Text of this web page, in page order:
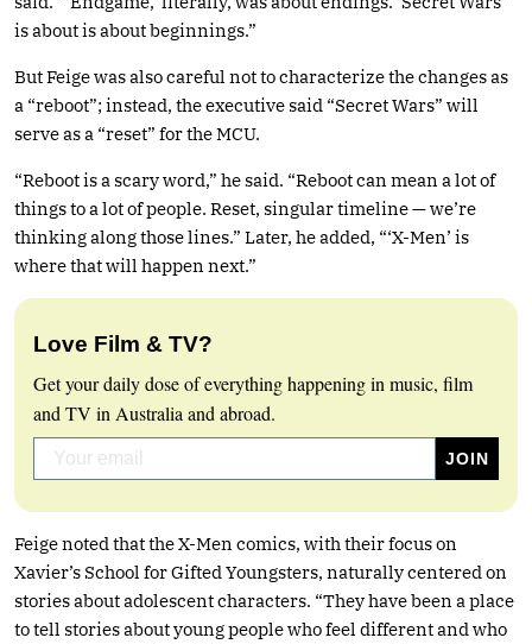
is about is about beginnings.”
But Feige was also careful not to characterize the changes as
a “reboot”; instead, the executive said “Secret Wars” will
serve as a “reset” for the MCU.
“Reboot is a scary word,” he said. “Reboot can mean a lot of
things to a lot of people. Reset, singular timeline — we’re
thinking along those lines.” Later, he added, “‘X-Men’ is
where that will happen next.”
Love Film & TV?
Get your daily dose of everything happening in music, film
and TV in Australia and abroad.
Feige noted that the X-Men comics, with their focus on
Xavier’s School for Gifted Youngsters, naturally centered on
stories about adolescent characters. “They have been a place
to tell stories about young people who feel different and who